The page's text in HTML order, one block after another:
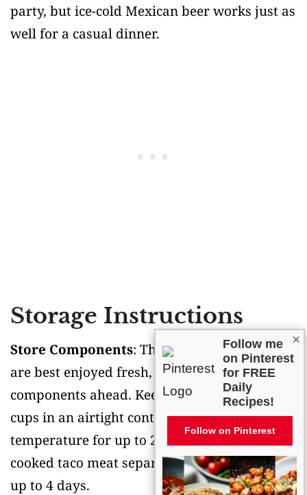
party, but ice-cold Mexican beer works just as
well for a casual dinner.
Storage Instructions
Store Components: These taco salad cups
are best enjoyed fresh, but you can prep the
components ahead. Keep the baked wonton
cups in an airtight container at room
temperature for up to 2 days, and store the
cooked taco meat separately in the fridge for
up to 4 days.
×
Follow me
on Pinterest
for FREE
Daily
Recipes!
Follow on Pinterest